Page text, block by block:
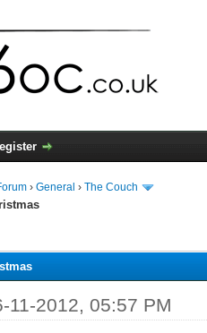
› General › The Couch
11-2012, 05:57 PM